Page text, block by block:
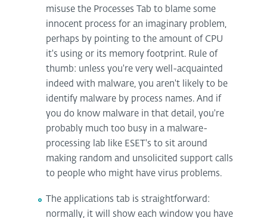
misuse the Processes Tab to blame some
innocent process for an imaginary problem,
perhaps by pointing to the amount of CPU
it's using or its memory footprint. Rule of
thumb: unless you're very well-acquainted
indeed with malware, you aren't likely to be
identify malware by process names. And if
you do know malware in that detail, you're
probably much too busy in a malware-
processing lab like ESET's to sit around
making random and unsolicited support calls
to people who might have virus problems.
The applications tab is straightforward:
normally, it will show each window you have